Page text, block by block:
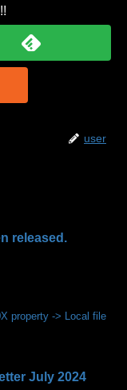
user
released.
property -> Local file
July 2024